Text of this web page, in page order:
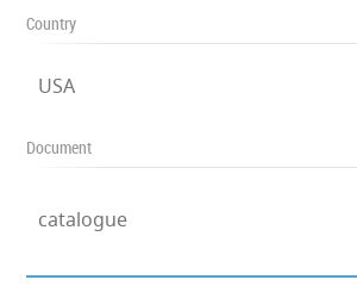
Country
USA
Document
catalogue